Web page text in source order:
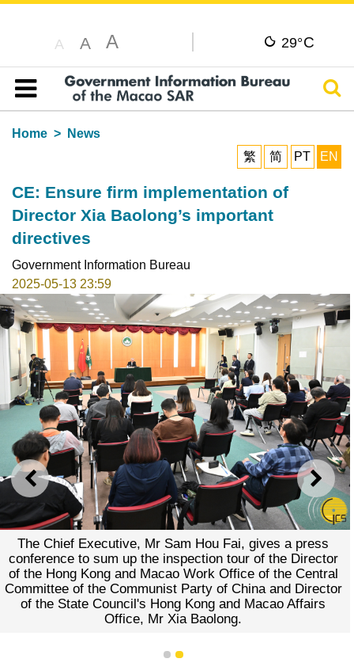
A A A 29°C
Table of content
Home
News
繁
简 PT EN
CE: Ensure firm implementation of
Director Xia Baolong’s important
directives
Government Information Bureau
2025-05-13 23:59
PREVIOUS NEXT
The Chief Executive, Mr Sam Hou Fai, gives a press
conference to sum up the inspection tour of the Director
of the Hong Kong and Macao Work Office of the Central
Committee of the Communist Party of China and Director
of the State Council's Hong Kong and Macao Affairs
Office, Mr Xia Baolong.
1 2